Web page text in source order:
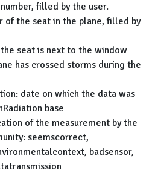
filled by the user.
of the seat in the plane, filled by
seat is next to the window
has crossed storms during the
date on which the data was
base
of the measurement by the
seemscorrect,
badsensor,